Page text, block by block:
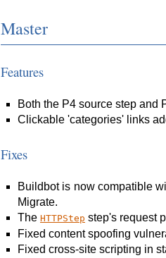
Master
Features
Both the P4 source step and
Clickable 'categories' links
Fixes
Buildbot is now compatible
Migrate.
The HTTPStep step's request
Fixed content spoofing
Fixed cross-site scripting in